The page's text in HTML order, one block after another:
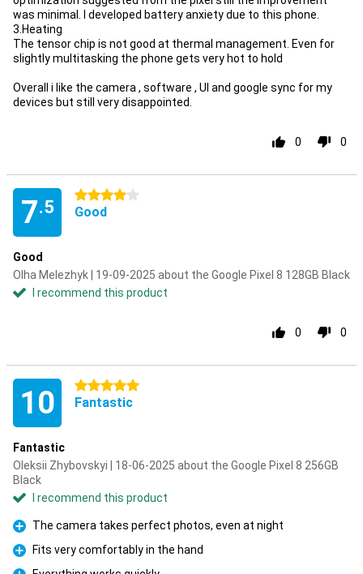
was minimal. I developed battery anxiety due to this phone.
3.Heating
The tensor chip is not good at thermal management. Even for
slightly multitasking the phone gets very hot to hold
Overall i like the camera , software , UI and google sync for my
devices but still very disappointed.
0 0
7.5
4 stars
Good
Good
Olha Melezhyk | 19-09-2025 about the Google Pixel 8 128GB Black
I recommend this product
0 0
10 5 stars
Fantastic
Fantastic
Oleksii Zhybovskyi | 18-06-2025 about the Google Pixel 8 256GB
Black
I recommend this product
Pro
The camera takes perfect photos, even at night
Pro
Fits very comfortably in the hand